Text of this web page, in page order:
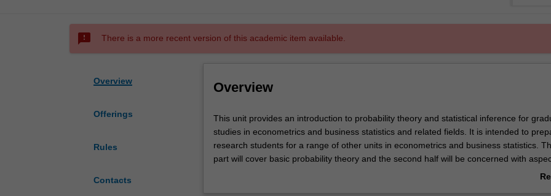
sms_failed There is a more recent version of this academic item available.
Overview
Offerings
Rules
Contacts
Overview
This
unit
provides
an
This unit provides an introduction to probability theory and statistical inference for
studies in econometrics and business statistics and related fields. It is intended to
research students for a range of other units in econometrics and business statistics.
part will cover basic probability theory and the second half will be concerned with
statistical inference. Some prior exposure to the topics to at least the advanced